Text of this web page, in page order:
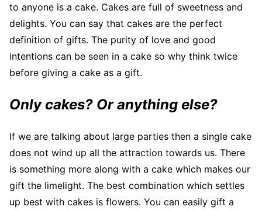
to anyone is a cake. Cakes are full of sweetness and
delights. You can say that cakes are the perfect
definition of gifts. The purity of love and good
intentions can be seen in a cake so why think twice
before giving a cake as a gift.
Only cakes? Or anything else?
If we are talking about large parties then a single cake
does not wind up all the attraction towards us. There
is something more along with a cake which makes our
gift the limelight. The best combination which settles
up best with cakes is flowers. You can easily gift a